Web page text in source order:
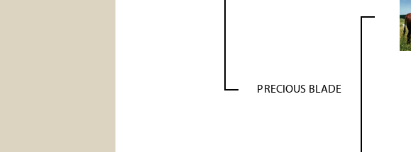
PRECIOUS BLADE